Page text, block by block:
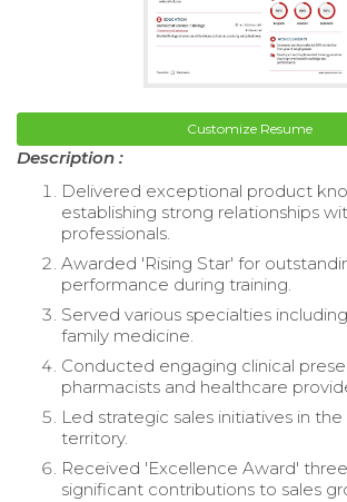
Customize Resume
Description :
Delivered exceptional product
establishing strong relationships
professionals.
Awarded 'Rising Star' for
performance during training.
Served various specialties
family medicine.
Conducted engaging clinical
pharmacists and healthcare
Led strategic sales initiatives in
territory.
Received 'Excellence Award'
significant contributions to sales